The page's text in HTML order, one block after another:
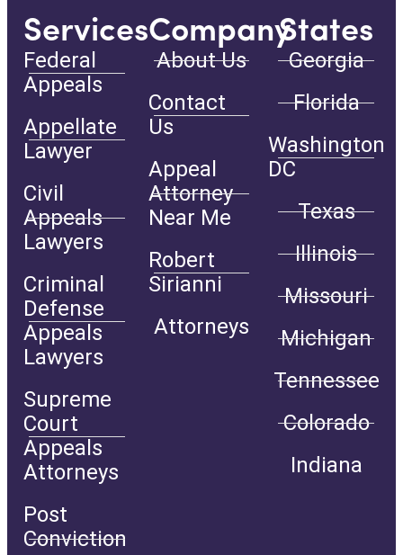
Services
Federal
Appeals
Appellate
Lawyer
Civil
Appeals
Lawyers
Criminal
Defense
Appeals
Lawyers
Supreme
Court
Appeals
Attorneys
Post
Conviction
Company
About Us
Contact
Us
Appeal
Attorney
Near Me
Robert
Sirianni
Attorneys
States
Georgia
Florida
Washington
DC
Texas
Illinois
Missouri
Michigan
Tennessee
Colorado
Indiana